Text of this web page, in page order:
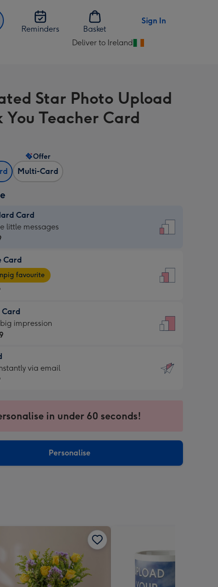
Reminders
Basket
Sign In
Deliver to Ireland
Change
Ireland
Star Photo Upload
You Teacher Card
Multi-Card
Offer
Card
little messages
Card
favourite
Card
impression
via email
in under 60 seconds!
Personalise